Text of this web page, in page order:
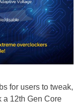
for users to tweak,
a 12th Gen Core